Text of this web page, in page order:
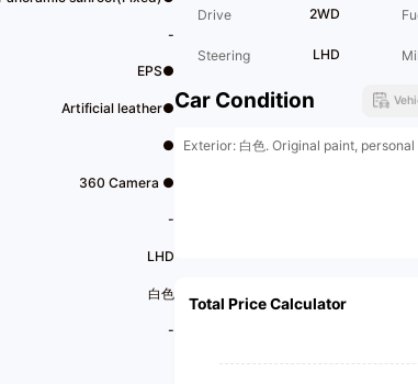
-
EPS●
Artificial leather●
●
360 Camera ●
-
LHD
白色
-
Drive 2WD
Steering LHD
Car Condition
Exterior: 白色. Original paint,
Total Price Calculator